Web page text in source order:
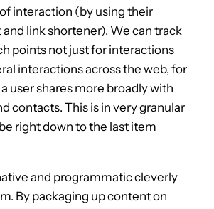
interaction (by using their
link shortener). We can track
points not just for interactions
interactions across the web, for
user shares more broadly with
contacts. This is in very granular
right down to the last item
and programmatic cleverly
By packaging up content on